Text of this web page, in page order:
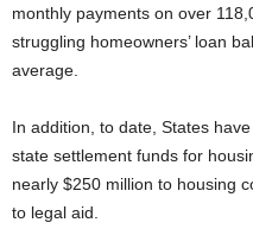
monthly payments on over
struggling homeowners’ loan
average.
In addition, to date, States
state settlement funds for
nearly $250 million to housing
to legal aid.